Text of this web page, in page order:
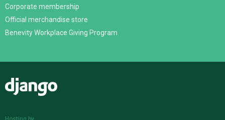
Corporate membership
Official merchandise store
Benevity Workplace Giving Program